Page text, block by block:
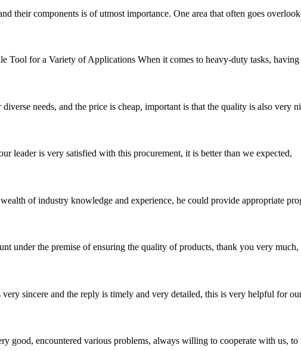
their components is of utmost importance. One area that often goes
Tool for a Variety of Applications When it comes to heavy-duty tasks,
needs, and the price is cheap, important is that the quality is also very
leader is very satisfied with this procurement, it is better than we expected,
of industry knowledge and experience, he could provide appropriate
under the premise of ensuring the quality of products, thank you very
very sincere and the reply is timely and very detailed, this is very helpful for
good, encountered various problems, always willing to cooperate with us, to